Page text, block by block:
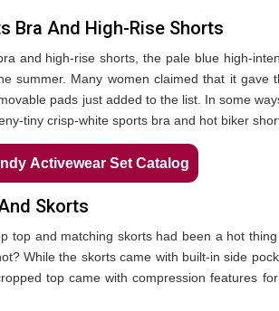
Bra And High-Rise Shorts
and high-rise shorts, the pale blue high-
summer. Many women claimed that it gave
pads just added to the list. In some
tiny crisp-white sports bra and hot biker
Activewear Set Catalog
Skorts
top and matching skorts had been a hot
While the skorts came with built-in side
top came with compression features